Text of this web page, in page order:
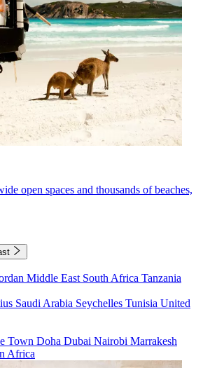
open spaces and thousands of beaches,
Middle East South Africa Tanzania
Saudi Arabia Seychelles Tunisia United
Town Doha Dubai Nairobi Marrakesh
Africa